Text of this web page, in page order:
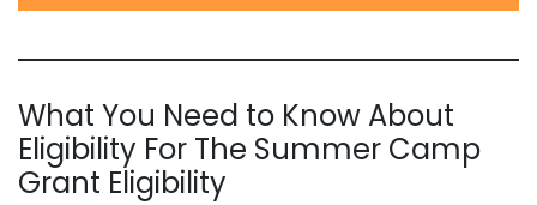
What You Need to Know About
Eligibility For The Summer Camp
Grant Eligibility